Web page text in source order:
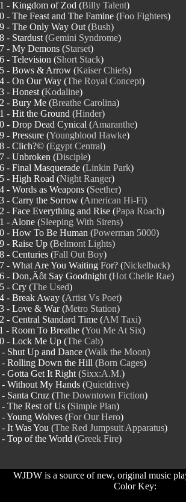
- Kingdom of Zod (Billy Talent)
- The Feast and The Famine (Foo Fighters)
- The Only Way Out (Bush)
- Stardust (Gemini Syndrome)
- My Demons (Starset)
- Television (Short Stack)
- Bows & Arrow (Kaiser Chiefs)
- On Our Way (The Royal Concept)
- Honest (Kodaline)
- Bury Me (Breathe Carolina)
- Hit the Ground (Hinder)
- Drop Dead Cynical (Amaranthe)
- Pressure (Youngblood Hawke)
- Clich?© (Egypt Central)
- Unbroken (Disciple)
- Final Masquerade (Linkin Park)
- High Road (Night Ranger)
- Words as Weapons (Seether)
- Carry the Sorrow (American Hi-Fi)
- Face Everything and Rise (Papa Roach)
- Alone (Sleeping With Sirens)
- How To Be Human (Powerman 5000)
- Raise Up (Belmont Lights)
- Centuries (Fall Out Boy)
- What Are You Waiting For? (Nickelback)
- Don‚Äôt Say Goodnight (Hot Chelle Rae)
- Cry (The Used)
- Break Away (Artist Vs Poet)
- Love & War (Metro Station)
- Central Standard Time (AM Taxi)
- Room To Breathe (You Me At Six)
- Lock Me Up (The Cab)
- Shut Up and Dance (Walk the Moon)
- Rolling Down the Hill (Born Cages)
- Gotta Get It Right (Sixx:A.M.)
- Without My Hands (Quietdrive)
- Santa Cruz (The Downtown Fiction)
- The Rest of Us (Simple Plan)
- Young Wolves (For Our Hero)
- It Was You (The Red Jumpsuit Apparatus)
- Top of the World (Greek Fire)
WJDW is a source of new, original music
Color Key: